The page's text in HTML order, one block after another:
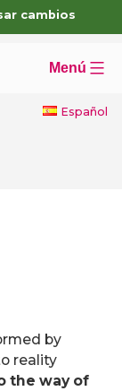
cambios
Menú
Español
by
reality
the way of